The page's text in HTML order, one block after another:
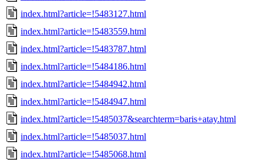
index.html?article=!5483127.html
index.html?article=!5483559.html
index.html?article=!5483787.html
index.html?article=!5484186.html
index.html?article=!5484942.html
index.html?article=!5484947.html
index.html?article=!5485037&searchterm=baris+atay.html
index.html?article=!5485037.html
index.html?article=!5485068.html